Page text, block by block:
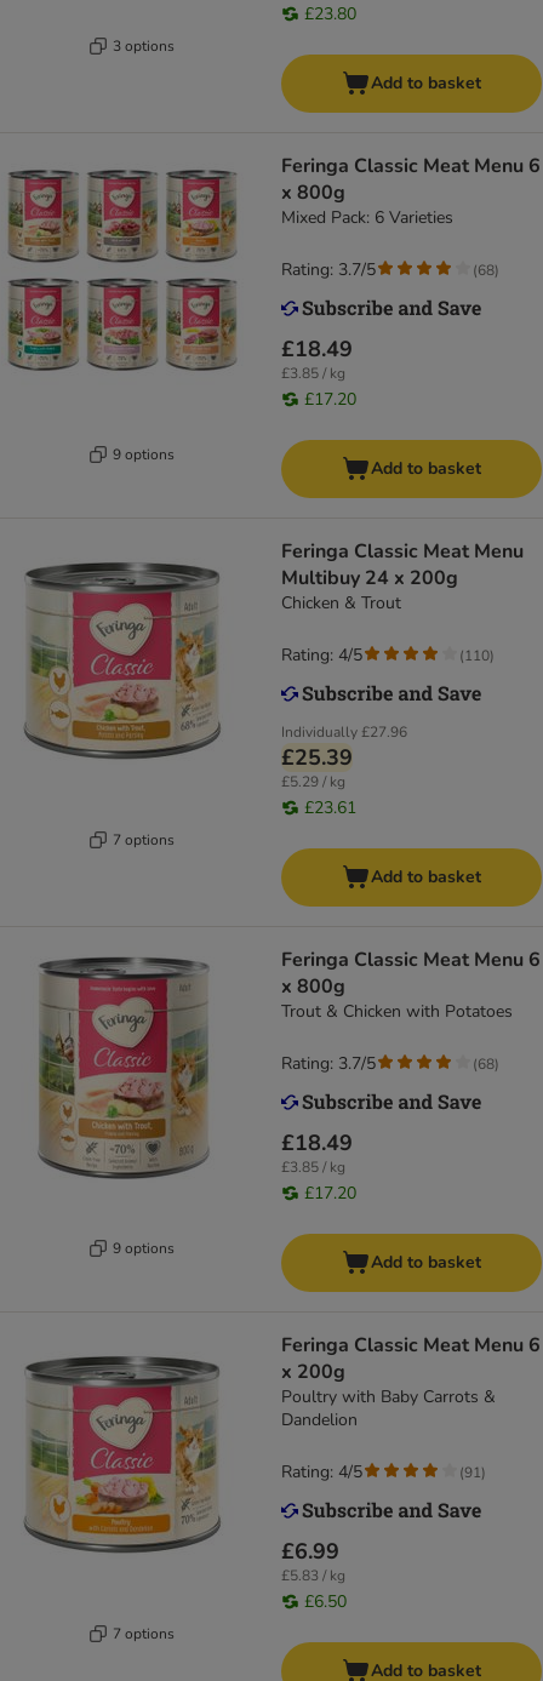
3 options
£23.80
Add to basket
9 options
Feringa Classic Meat Menu 6
x 800g
Mixed Pack: 6 Varieties
£18.49
£3.85 / kg
£17.20
Rating: 3.7/5 (68)
Add to basket
7 options
Feringa Classic Meat Menu
Multibuy 24 x 200g
Chicken & Trout
Individually£27.96
£25.39
£5.29 / kg
£23.61
Rating: 4/5 (110)
Add to basket
9 options
Feringa Classic Meat Menu 6
x 800g
Trout & Chicken with Potatoes
£18.49
£3.85 / kg
£17.20
Rating: 3.7/5 (68)
Add to basket
7 options
Feringa Classic Meat Menu 6
x 200g
Poultry with Baby Carrots &
Dandelion
£6.99
£5.83 / kg
£6.50
Rating: 4/5 (91)
Add to basket